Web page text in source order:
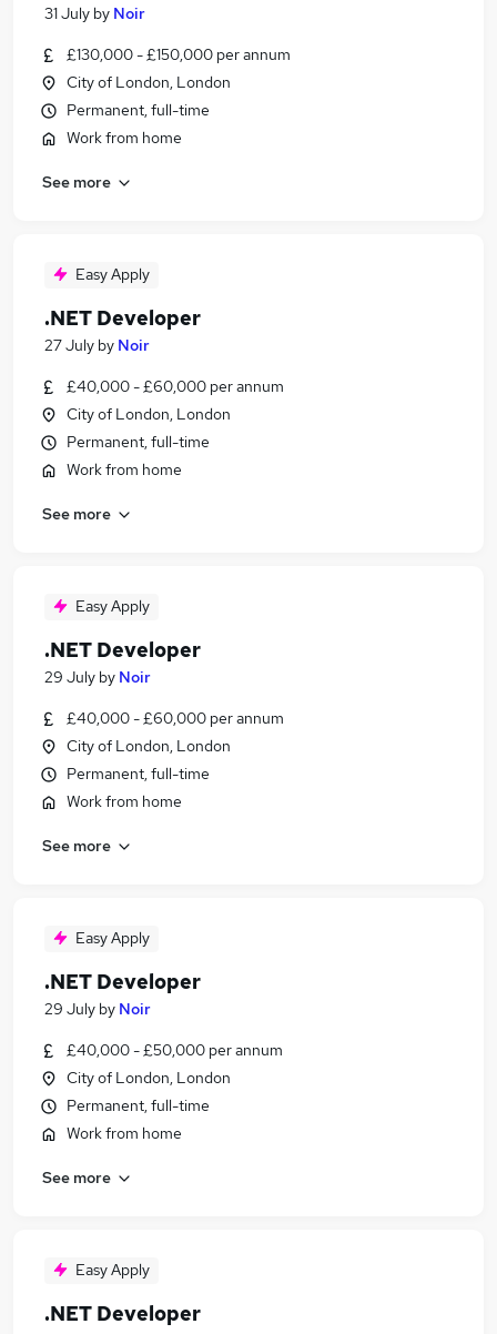
31 July by Noir
£130,000 - £150,000 per annum
City of London, London
Permanent, full-time
Work from home
See more
Easy Apply
.NET Developer
27 July by Noir
£40,000 - £60,000 per annum
City of London, London
Permanent, full-time
Work from home
See more
Easy Apply
.NET Developer
29 July by Noir
£40,000 - £60,000 per annum
City of London, London
Permanent, full-time
Work from home
See more
Easy Apply
.NET Developer
29 July by Noir
£40,000 - £50,000 per annum
City of London, London
Permanent, full-time
Work from home
See more
Easy Apply
.NET Developer